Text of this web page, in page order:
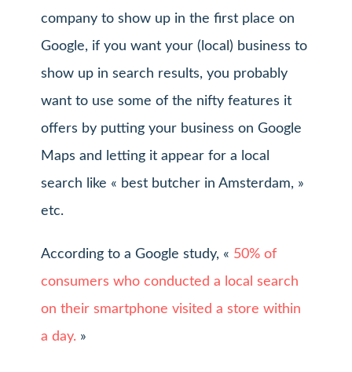
company to show up in the first place on
Google, if you want your (local) business to
show up in search results, you probably
want to use some of the nifty features it
offers by putting your business on Google
Maps and letting it appear for a local
search like « best butcher in Amsterdam, »
etc.
According to a Google study, « 50% of
consumers who conducted a local search
on their smartphone visited a store within
a day. »